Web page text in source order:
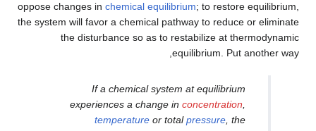
oppose changes in chemical equilibrium; to restore equilibrium,
the system will favor a chemical pathway to reduce or eliminate
the disturbance so as to restabilize at thermodynamic
equilibrium. Put another way,
If a chemical system at equilibrium
experiences a change in concentration
temperature or totalpressure , the